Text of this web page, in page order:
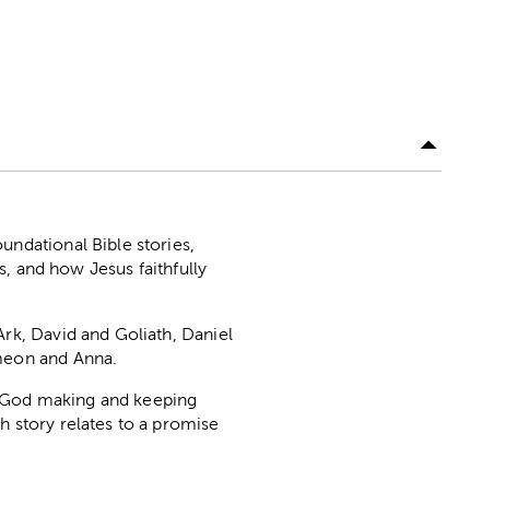
Bible stories,
and how Jesus faithfully
David and Goliath, Daniel
and Anna.
making and keeping
story relates to a promise